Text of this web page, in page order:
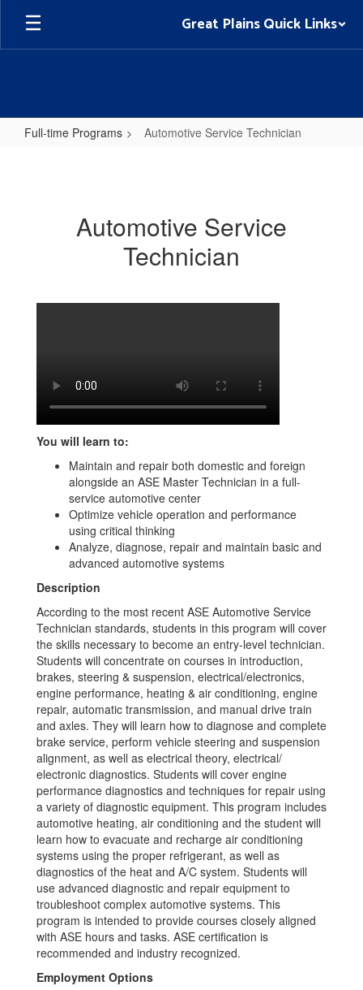
Skip
main
Great Plains Quick Links
Full-time Programs Automotive Service Technician
Automotive Service
Technician
You will learn to:
Maintain and repair both domestic and foreign
alongside an ASE Master Technician in a full-
service automotive center
Optimize vehicle operation and performance
using critical thinking
Analyze, diagnose, repair and maintain basic and
advanced automotive systems
Description
According to the most recent ASE Automotive Service
Technician standards, students in this program will cover
the skills necessary to become an entry-level technician.
Students will concentrate on courses in introduction,
brakes, steering & suspension, electrical/electronics,
engine performance, heating & air conditioning, engine
repair, automatic transmission, and manual drive train
and axles. They will learn how to diagnose and complete
brake service, perform vehicle steering and suspension
alignment, as well as electrical theory, electrical/
electronic diagnostics. Students will cover engine
performance diagnostics and techniques for repair using
a variety of diagnostic equipment. This program includes
automotive heating, air conditioning and the student will
learn how to evacuate and recharge air conditioning
systems using the proper refrigerant, as well as
diagnostics of the heat and A/C system. Students will
use advanced diagnostic and repair equipment to
troubleshoot complex automotive systems. This
program is intended to provide courses closely aligned
with ASE hours and tasks. ASE certification is
recommended and industry recognized.
Employment Options